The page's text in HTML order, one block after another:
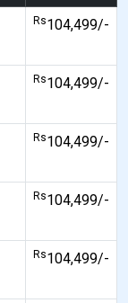
Rs104,499/-
Rs104,499/-
Rs104,499/-
Rs104,499/-
Rs104,499/-